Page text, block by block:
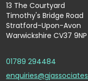
13 The Courtyard
Timothy's Bridge Road
Stratford-Upon-Avon
Warwickshire CV37 9NP
01789 294484